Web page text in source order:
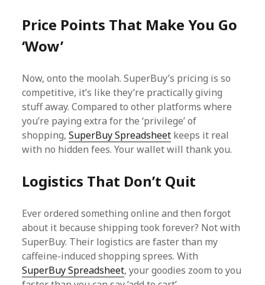
Price Points That Make You Go
‘Wow’
Now, onto the moolah. SuperBuy’s pricing is so
competitive, it’s like they’re practically giving
stuff away. Compared to other platforms where
you’re paying extra for the ‘privilege’ of
shopping,SuperBuy Spreadsheet keeps it real
with no hidden fees. Your wallet will thank you.
Logistics That Don’t Quit
Ever ordered something online and then forgot
about it because shipping took forever? Not with
SuperBuy. Their logistics are faster than my
caffeine-induced shopping sprees. With
SuperBuy Spreadsheet, your goodies zoom to you